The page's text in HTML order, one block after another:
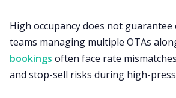
High occupancy does not guarantee
teams managing multiple OTAs
bookings often face rate
and stop-sell risks during high-